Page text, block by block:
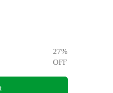
27%
OFF